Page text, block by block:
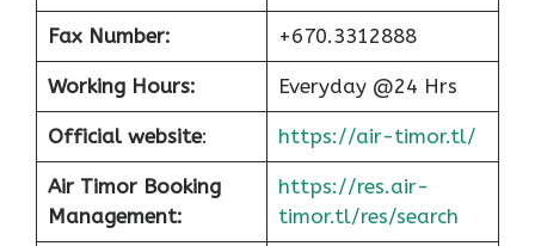
Fax Number: +670.3312888
Working Hours: Everyday @24 Hrs
Official website: https://air-timor.tl/
Air Timor Booking
Management:
https://res.air-
timor.tl/res/search